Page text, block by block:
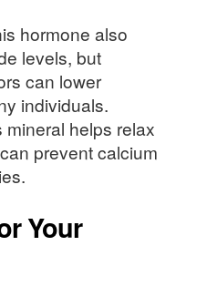
hormone also
levels, but
can lower
individuals.
mineral helps relax
prevent calcium
Your